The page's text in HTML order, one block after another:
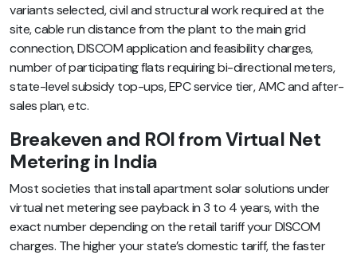
variants selected, civil and structural work required at the
site, cable run distance from the plant to the main grid
connection, DISCOM application and feasibility charges,
number of participating flats requiring bi-directional meters,
state-level subsidy top-ups, EPC service tier, AMC and after-
sales plan, etc.
Breakeven and ROI from Virtual Net
Metering in India
Most societies that install apartment solar solutions under
virtual net metering see payback in 3 to 4 years, with the
exact number depending on the retail tariff your DISCOM
charges. The higher your state’s domestic tariff, the faster